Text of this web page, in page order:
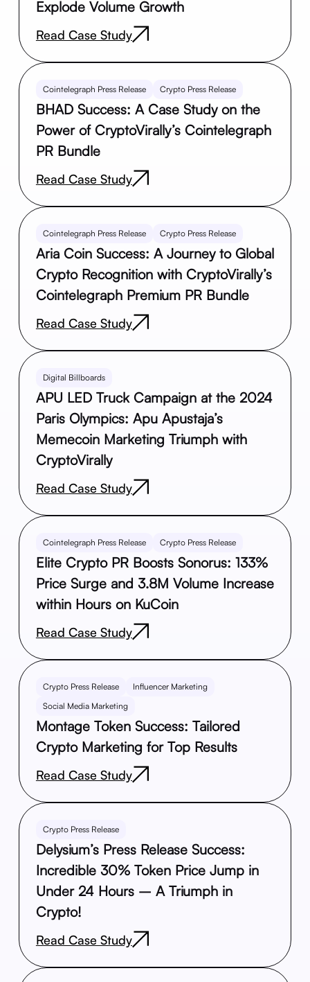
Explode Volume Growth
Read Case Study
Cointelegraph Press Release Crypto Press Release
BHAD Success: A Case Study on the
Power of CryptoVirally’s Cointelegraph
PR Bundle
Read Case Study
Cointelegraph Press Release Crypto Press Release
Aria Coin Success: A Journey to Global
Crypto Recognition with CryptoVirally’s
Cointelegraph Premium PR Bundle
Read Case Study
Digital Billboards
APU LED Truck Campaign at the 2024
Paris Olympics: Apu Apustaja’s
Memecoin Marketing Triumph with
CryptoVirally
Read Case Study
Cointelegraph Press Release Crypto Press Release
Elite Crypto PR Boosts Sonorus: 133%
Price Surge and 3.8M Volume Increase
within Hours on KuCoin
Read Case Study
Crypto Press Release
Influencer Marketing
Social Media Marketing
Montage Token Success: Tailored
Crypto Marketing for Top Results
Read Case Study
Crypto Press Release
Delysium’s Press Release Success:
Incredible 30% Token Price Jump in
Under 24 Hours – A Triumph in
Crypto!
Read Case Study